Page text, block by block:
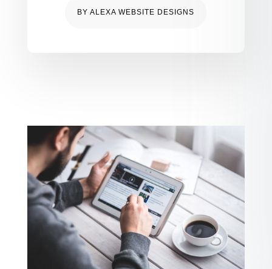
BYALEXA WEBSITE DESIGNS